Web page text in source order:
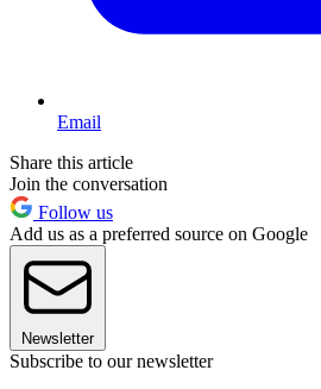
Email
Share this article
Join the conversation
Follow us
Add us as a preferred source on Google
Newsletter
Subscribe to our newsletter